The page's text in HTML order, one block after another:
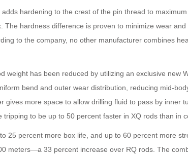
hardening to the crest of the pin thread to
The hardness difference is proven to minimize wear
to the company, no other manufacturer combines
weight has been reduced by utilizing an exclusive new
bend and outer wear distribution, reducing mid-
gives more space to allow drilling fluid to pass by inner
to be up to 50 percent faster in XQ rods than in
25 percent more box life, and up to 60 percent more
meters—a 33 percent increase over RQ rods. The